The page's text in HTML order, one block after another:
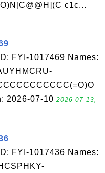
c1c...
FYI-1017469 Names:
2026-07-10 2026-07-13,
FYI-1017436 Names: